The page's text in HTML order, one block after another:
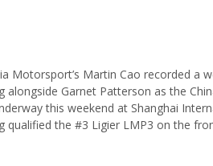
Motorsport’s Martin Cao recorded a
alongside Garnet Patterson as the
this weekend at Shanghai
qualified the #3 Ligier LMP3 on the